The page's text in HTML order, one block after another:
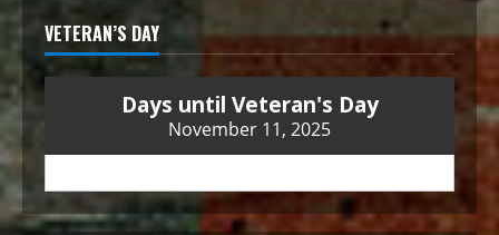
VETERAN’S DAY
Days until Veteran's Day
November 11, 2025